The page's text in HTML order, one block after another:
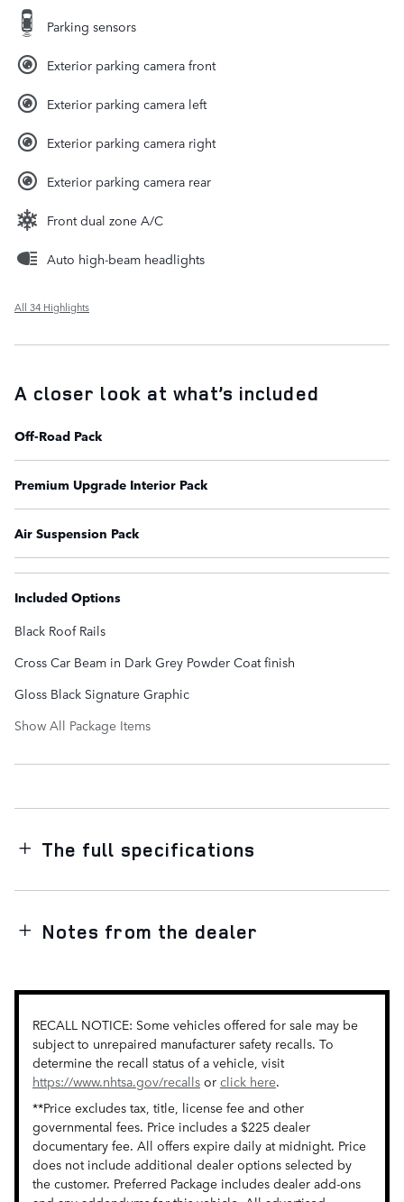
Parking sensors
Exterior parking camera front
Exterior parking camera left
Exterior parking camera right
Exterior parking camera rear
Front dual zone A/C
Auto high-beam headlights
All 34 Highlights
A closer look at what’s included
Off-Road Pack
Premium Upgrade Interior Pack
Air Suspension Pack
Included Options
Black Roof Rails
Cross Car Beam in Dark Grey Powder Coat finish
Gloss Black Signature Graphic
Show All Package Items
The full specifications
Notes from the dealer
RECALL NOTICE: Some vehicles offered for sale may be
subject to unrepaired manufacturer safety recalls. To
determine the recall status of a vehicle, visit
https://www.nhtsa.gov/recalls or click here.
**Price excludes tax, title, license fee and other
governmental fees. Price includes a $225 dealer
documentary fee. All offers expire daily at midnight. Price
does not include additional dealer options selected by
the customer. Preferred Package includes dealer add-ons